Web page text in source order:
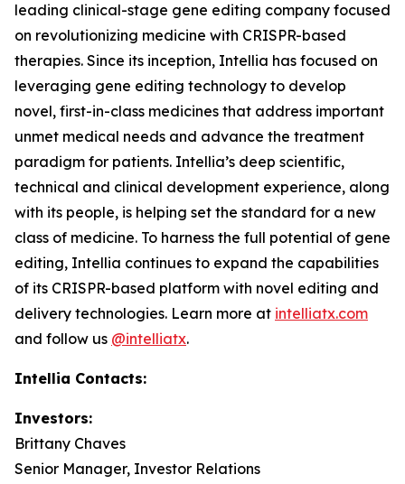
leading clinical-stage gene editing company focused
on revolutionizing medicine with CRISPR-based
therapies. Since its inception, Intellia has focused on
leveraging gene editing technology to develop
novel, first-in-class medicines that address important
unmet medical needs and advance the treatment
paradigm for patients. Intellia’s deep scientific,
technical and clinical development experience, along
with its people, is helping set the standard for a new
class of medicine. To harness the full potential of gene
editing, Intellia continues to expand the capabilities
of its CRISPR-based platform with novel editing and
delivery technologies. Learn more at intelliatx.com
and follow us @intelliatx.
Intellia Contacts:
Investors:
Brittany Chaves
Senior Manager, Investor Relations